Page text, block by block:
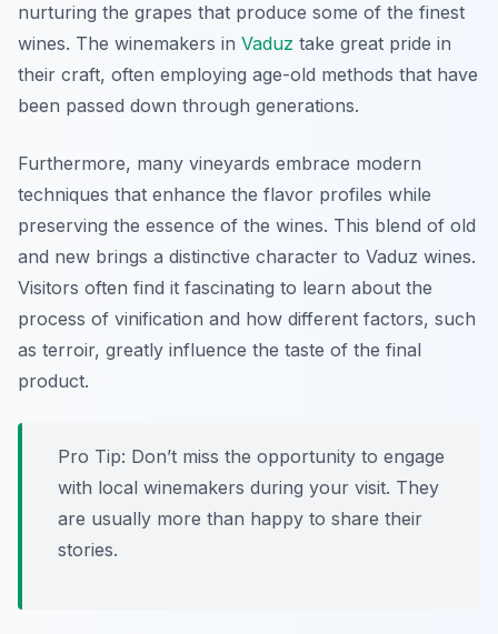
nurturing the grapes that produce some of the finest
wines. The winemakers in Vaduz take great pride in
their craft, often employing age-old methods that have
been passed down through generations.
Furthermore, many vineyards embrace modern
techniques that enhance the flavor profiles while
preserving the essence of the wines. This blend of old
and new brings a distinctive character to Vaduz wines.
Visitors often find it fascinating to learn about the
process of vinification and how different factors, such
as terroir, greatly influence the taste of the final
product.
Pro Tip: Don’t miss the opportunity to engage
with local winemakers during your visit. They
are usually more than happy to share their
stories.